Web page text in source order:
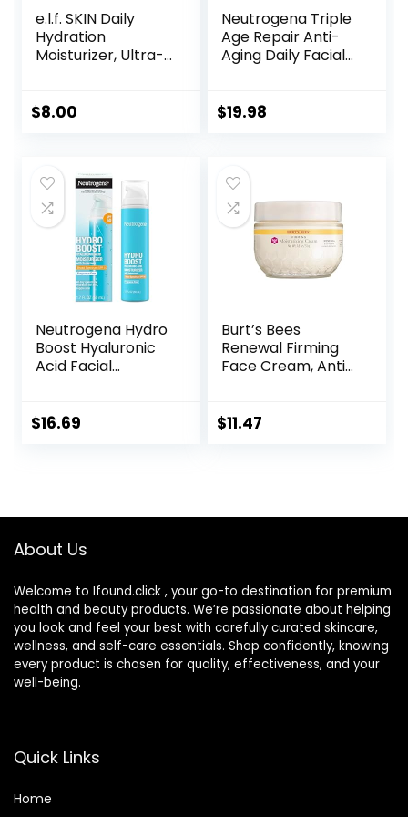
e.l.f. SKIN Daily
Hydration
Moisturizer, Ultra-
Jojoba Oil & Shea
$8.00
Neutrogena Triple
Age Repair Anti-
Aging Daily Facial
& Vitamin C,
Dark Spots,
Glycerin & Shea
Butter, 1.7 oz
$19.98
Neutrogena Hydro
Boost Hyaluronic
Acid Facial
SPF 50 Sunscreen,
Fragrance-Free,
$16.69
Burt’s Bees
Renewal Firming
Face Cream, Anti-
Moisturizing
$11.47
About Us
Welcome to Ifound.click , your go-to destination for premium
health and beauty products. We’re passionate about helping
you look and feel your best with carefully curated skincare,
wellness, and self-care essentials. Shop confidently, knowing
every product is chosen for quality, effectiveness, and your
well-being.
Quick Links
Home